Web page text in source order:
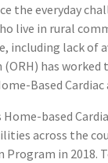
the everyday
live in rural
including lack of
(ORH) has
Based
Home-based
across the
in 2018.